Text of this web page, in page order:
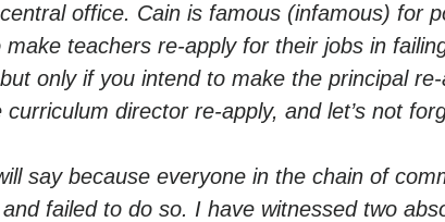
office. Cain is famous (infamous) for
teachers re-apply for their jobs in
only if you intend to make the principal
curriculum director re-apply, and let’s not
say because everyone in the chain of
failed to do so. I have witnessed two